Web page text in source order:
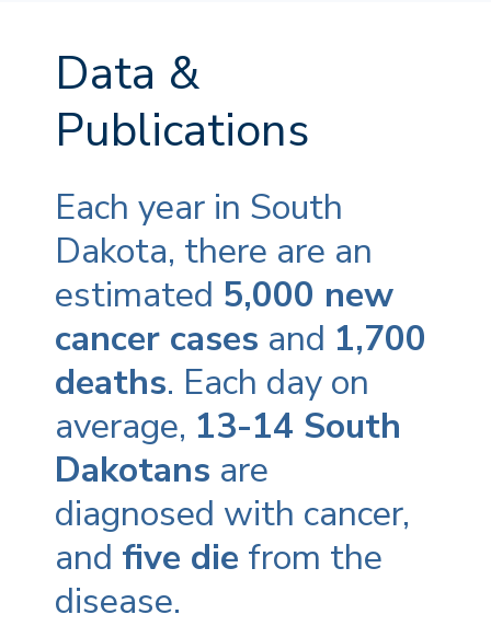
Data &
Publications
Each year in South
Dakota, there are an
estimated 5,000 new
cancer cases and 1,700
deaths. Each day on
average, 13-14 South
Dakotans are
diagnosed with cancer,
and five die from the
disease.